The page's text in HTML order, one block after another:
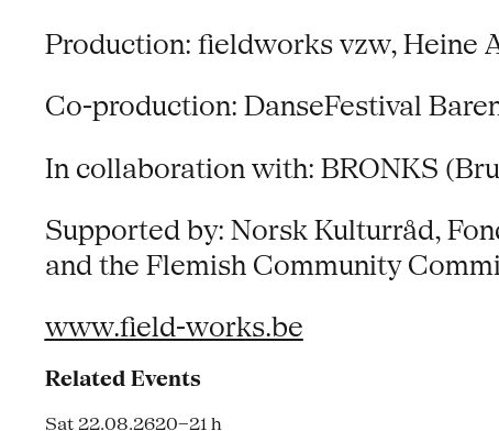
Production: fieldworks vzw, Heine
Co-production: DanseFestival
In collaboration with: BRONKS
Supported by: Norsk Kulturråd,
and the Flemish Community
www.field-works.be
Related Events
Sat 22.08.2620–21 h